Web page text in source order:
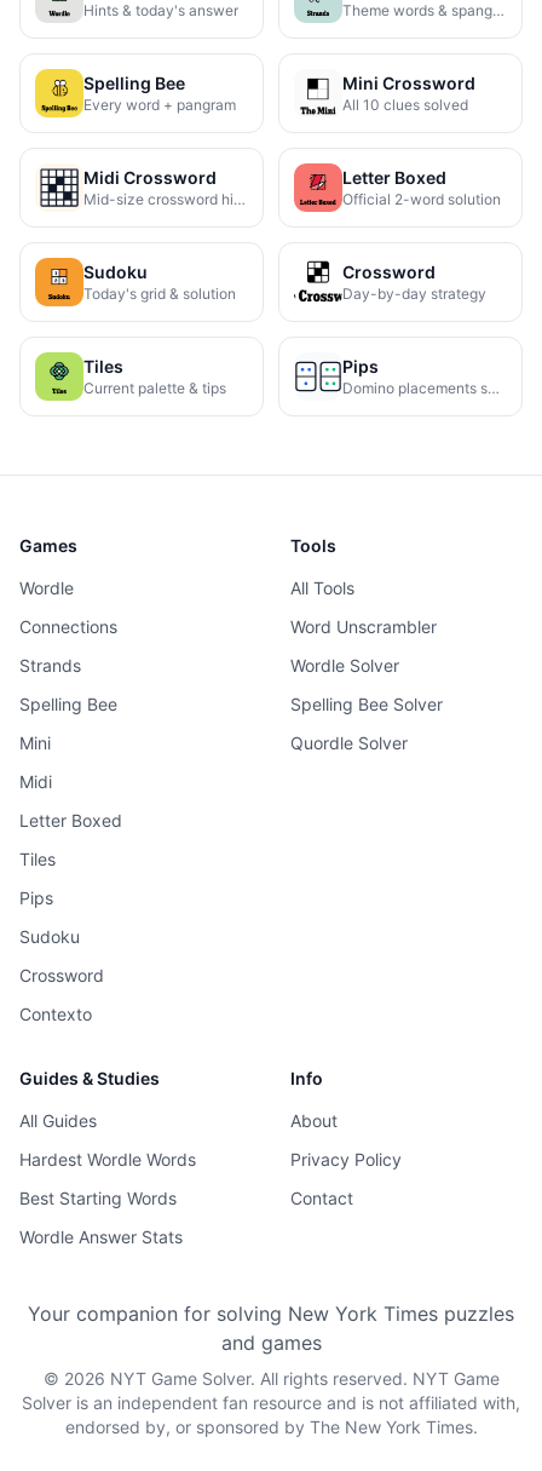
Hints & today's answer Theme words & spangram
Spelling Bee
Every word + pangram
Mini Crossword
All 10 clues solved
Midi Crossword
Mid-size crossword hints
Letter Boxed
Official 2-word solution
Sudoku
Today's grid & solution
Crossword
Day-by-day strategy
Tiles
Current palette & tips
Pips
Domino placements solved
Games
Wordle
Connections
Strands
Spelling Bee
Mini
Midi
Letter Boxed
Tiles
Pips
Sudoku
Crossword
Contexto
Tools
All Tools
Word Unscrambler
Wordle Solver
Spelling Bee Solver
Quordle Solver
Guides & Studies
All Guides
Hardest Wordle Words
Best Starting Words
Wordle Answer Stats
Info
About
Privacy Policy
Contact
Your companion for solving New York Times puzzles
and games
© 2026 NYT Game Solver. All rights reserved. NYT Game
Solver is an independent fan resource and is not affiliated with,
endorsed by, or sponsored by The New York Times.